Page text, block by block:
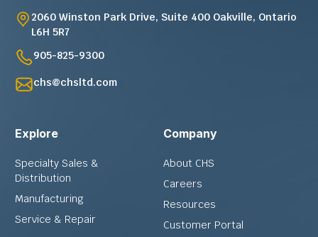
2060 Winston Park Drive, Suite 400 Oakville, Ontario
L6H 5R7
905-825-9300
chs@chsltd.com
Explore
Specialty Sales &
Distribution
Manufacturing
Service & Repair
Company
About CHS
Careers
Resources
Customer Portal